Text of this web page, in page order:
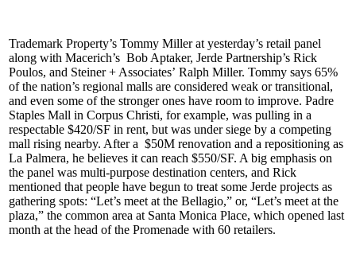
Trademark Property’s Tommy Millerat yesterday’s retail panel
along with Macerich’s Bob Aptaker, Jerde Partnership’s Rick
Poulos, and Steiner + Associates’ Ralph Miller. Tommy says 65%
of the nation’s regional malls are considered weak or transitional,
and even some of the stronger ones have room to improve. Padre
Staples Mall in Corpus Christi, for example, was pulling in a
respectable $420/SF in rent, but was under siege by a competing
mall rising nearby. After a $50M renovation and a repositioning as
La Palmera, he believes it can reach $550/SF. A big emphasis on
the panel was multi-purpose destination centers, and Rick
mentioned that people have begun to treat some Jerde projects as
gathering spots: “Let’s meet at the Bellagio,” or, “Let’s meet at the
plaza,” the common area at Santa Monica Place, which opened last
month at the head of the Promenade with 60 retailers.